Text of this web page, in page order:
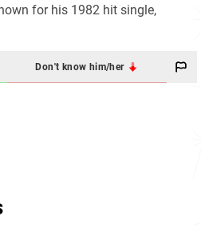
for his 1982 hit single,
Don't know him/her